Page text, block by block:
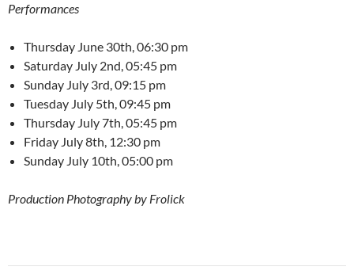
Performances
Thursday June 30th, 06:30 pm
Saturday July 2nd, 05:45 pm
Sunday July 3rd, 09:15 pm
Tuesday July 5th, 09:45 pm
Thursday July 7th, 05:45 pm
Friday July 8th, 12:30 pm
Sunday July 10th, 05:00 pm
Production Photography by Frolick